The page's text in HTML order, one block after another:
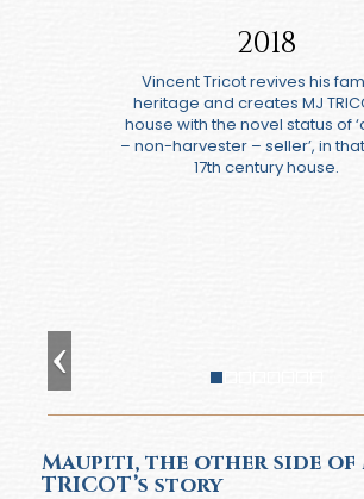
2018
Vincent Tricot revives his
heritage and creates MJ
house with the novel status of
– non-harvester – seller’, in
17th century house.
Maupiti, the other side of
TRICOT’s story